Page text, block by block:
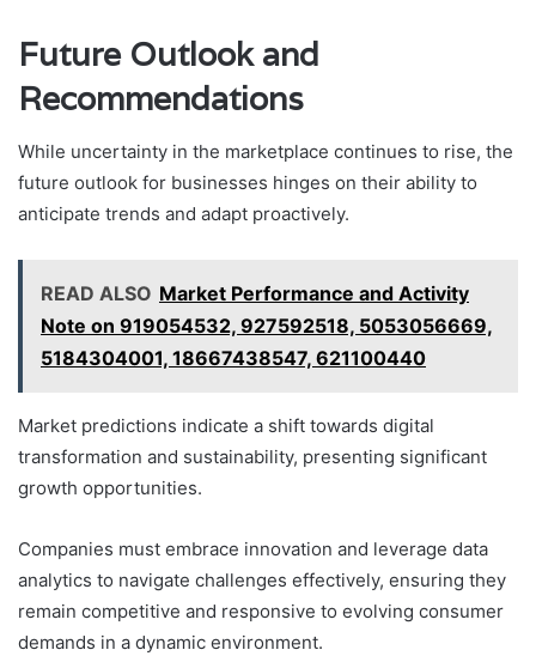
Future Outlook and
Recommendations
While uncertainty in the marketplace continues to rise, the
future outlook for businesses hinges on their ability to
anticipate trends and adapt proactively.
READ ALSO Market Performance and Activity
Note on 919054532, 927592518, 5053056669,
5184304001, 18667438547, 621100440
Market predictions indicate a shift towards digital
transformation and sustainability, presenting significant
growth opportunities.
Companies must embrace innovation and leverage data
analytics to navigate challenges effectively, ensuring they
remain competitive and responsive to evolving consumer
demands in a dynamic environment.